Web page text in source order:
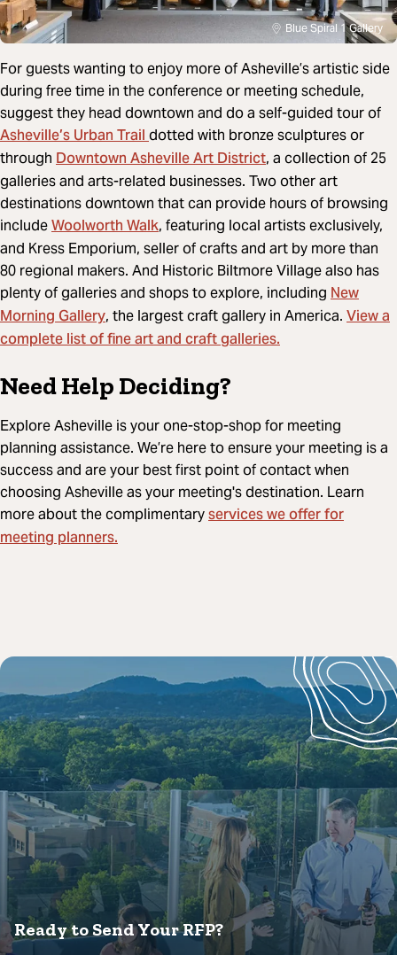
Blue Spiral 1 Gallery
For guests wanting to enjoy more of Asheville’s artistic side
during free time in the conference or meeting schedule,
suggest they head downtown and do a self-guided tour of
Asheville’s Urban Traildotted with bronze sculptures or
through Downtown Asheville Art District, a collection of 25
galleries and arts-related businesses. Two other art
destinations downtown that can provide hours of browsing
includeWoolworth Walk, featuring local artists exclusively,
and Kress Emporium, seller of crafts and art by more than
80 regional makers. And Historic Biltmore Village also has
plenty of galleries and shops to explore, including New
Morning Gallery, the largest craft gallery in America. View a
complete list of fine art and craft galleries.
Need Help Deciding?
Explore Asheville is your one-stop-shop for meeting
planning assistance. We’re here to ensure your meeting is a
success and are your best first point of contact when
choosing Asheville as your meeting's destination. Learn
more about the complimentaryservices we offer for
meeting planners.
Ready to Send Your RFP?